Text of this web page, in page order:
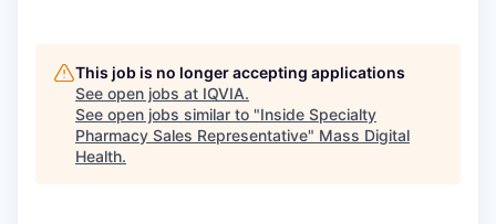
This job is no longer accepting applications
See open jobs at IQVIA.
See open jobs similar to "Inside Specialty
Pharmacy Sales Representative" Mass Digital
Health.